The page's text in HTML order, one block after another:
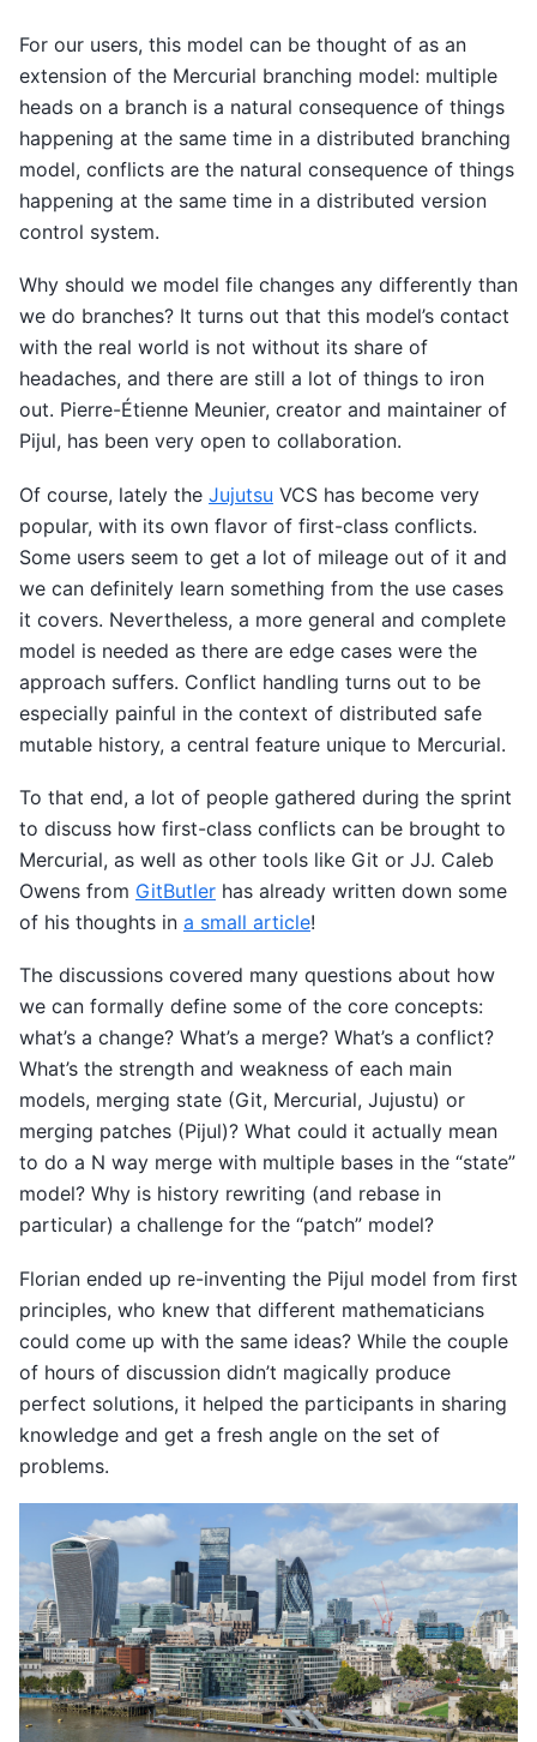
For our users, this model can be thought of as an
extension of the Mercurial branching model: multiple
heads on a branch is a natural consequence of things
happening at the same time in a distributed branching
model, conflicts are the natural consequence of things
happening at the same time in a distributed version
control system.
Why should we model file changes any differently than
we do branches? It turns out that this model’s contact
with the real world is not without its share of
headaches, and there are still a lot of things to iron
out. Pierre-Étienne Meunier, creator and maintainer of
Pijul, has been very open to collaboration.
Of course, lately the Jujutsu VCS has become very
popular, with its own flavor of first-class conflicts.
Some users seem to get a lot of mileage out of it and
we can definitely learn something from the use cases
it covers. Nevertheless, a more general and complete
model is needed as there are edge cases were the
approach suffers. Conflict handling turns out to be
especially painful in the context of distributed safe
mutable history, a central feature unique to Mercurial.
To that end, a lot of people gathered during the sprint
to discuss how first-class conflicts can be brought to
Mercurial, as well as other tools like Git or JJ. Caleb
Owens from GitButler has already written down some
of his thoughts in a small article!
The discussions covered many questions about how
we can formally define some of the core concepts:
what’s a change? What’s a merge? What’s a conflict?
What’s the strength and weakness of each main
models, merging state (Git, Mercurial, Jujustu) or
merging patches (Pijul)? What could it actually mean
to do a N way merge with multiple bases in the “state”
model? Why is history rewriting (and rebase in
particular) a challenge for the “patch” model?
Florian ended up re-inventing the Pijul model from first
principles, who knew that different mathematicians
could come up with the same ideas? While the couple
of hours of discussion didn’t magically produce
perfect solutions, it helped the participants in sharing
knowledge and get a fresh angle on the set of
problems.